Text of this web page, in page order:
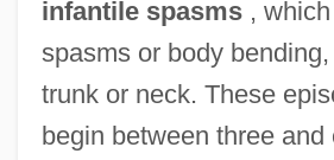
infantile spasms, which
spasms or body
trunk or neck. These
begin between three and